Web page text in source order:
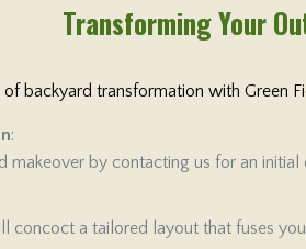
Transforming Your
backyard transformation with Green
:
makeover by contacting us for an
concoct a tailored layout that fuses